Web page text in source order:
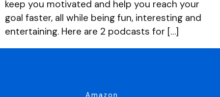
keep you motivated and help you reach your
goal faster, all while being fun, interesting and
entertaining. Here are 2 podcasts for […]
Amazon